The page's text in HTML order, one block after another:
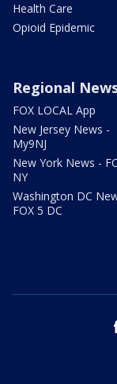
Health Care
Opioid Epidemic
Regional
FOX LOCAL App
New Jersey News -
My9NJ
New York News -
NY
Washington DC
FOX 5 DC